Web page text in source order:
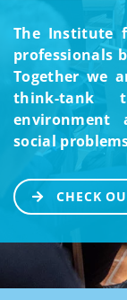
The Institute
professionals
Together we
think-tank
social
CHECK